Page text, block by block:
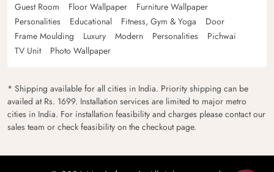
Guest Room
Floor Wallpaper
Furniture Wallpaper
Personalities
Educational Fitness, Gym & Yoga
Door
Frame Moulding
Luxury Modern Personalities
Pichwai
TV Unit
Photo Wallpaper
* Shipping available for all cities in India. Priority shipping can be
availed at Rs. 1699. Installation services are limited to major metro
cities in India. For installation feasibility and charges please contact our
sales team or check feasibility on the checkout page.